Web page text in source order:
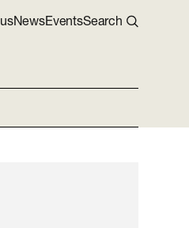
NewsEventsSearch